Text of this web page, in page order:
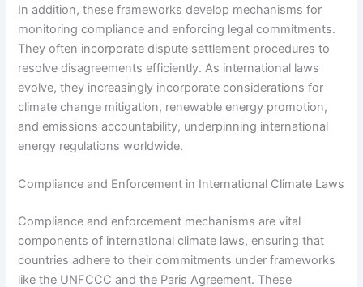
In addition, these frameworks develop mechanisms for
monitoring compliance and enforcing legal commitments.
They often incorporate dispute settlement procedures to
resolve disagreements efficiently. As international laws
evolve, they increasingly incorporate considerations for
climate change mitigation, renewable energy promotion,
and emissions accountability, underpinning international
energy regulations worldwide.
Compliance and Enforcement in International Climate Laws
Compliance and enforcement mechanisms are vital
components of international climate laws, ensuring that
countries adhere to their commitments under frameworks
like the UNFCCC and the Paris Agreement. These